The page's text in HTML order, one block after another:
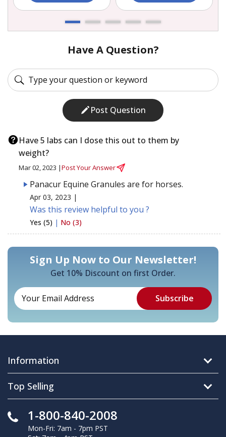
Have A Question?
Post Question
Have 5 labs can I dose this out to them by
weight?
Mar 02, 2023 |Post Your Answer
Panacur Equine Granules are for horses.
Apr 03, 2023 |
Was this review helpful to you ?
Yes (5) | No (3)
Sign Up Now to Our Newsletter!
Get 10% Discount on first Order.
Information
Top Selling
1-800-840-2008
Mon-Fri: 7am - 7pm PST